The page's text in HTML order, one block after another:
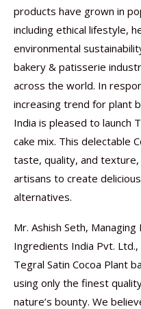
products have grown in
including ethical lifestyle,
environmental
bakery & patisserie
across the world. In
increasing trend for plant
India is pleased to launch
cake mix. This delectable
taste, quality, and
artisans to create
alternatives.
Mr. Ashish Seth,
Ingredients India Pvt.
Tegral Satin Cocoa Plant
using only the finest
nature’s bounty. We